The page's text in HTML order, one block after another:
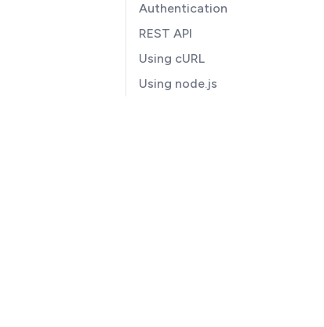
Authentication
REST API
Using cURL
Using node.js